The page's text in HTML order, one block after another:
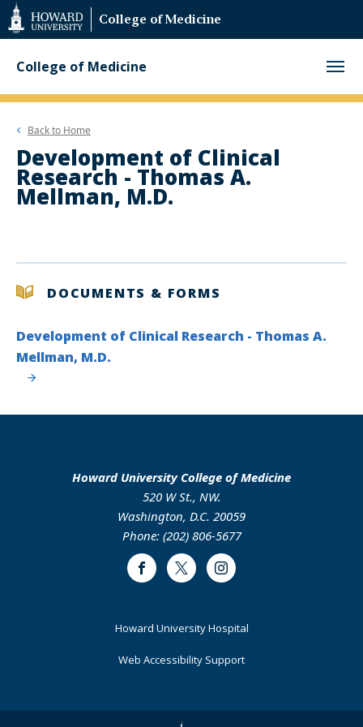
Web
Accessibility
Support
College of Medicine
College of Medicine
Back to Home
Development of Clinical
Research - Thomas A.
Mellman, M.D.
DOCUMENTS & FORMS
Development of Clinical Research - Thomas A.
Mellman, M.D.
Howard University College of Medicine
520 W St., NW.
Washington, D.C. 20059
Phone: (202) 806-5677
FacebookTwitter Instagram
Howard University Hospital
Web Accessibility Support